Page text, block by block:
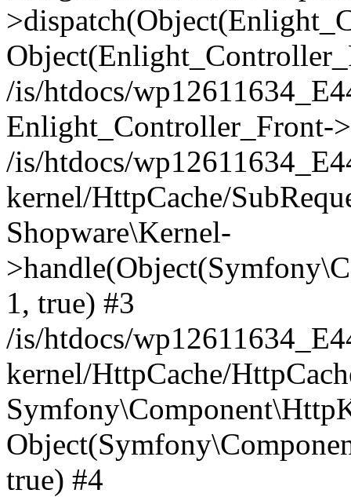
/is/htdocs/
Enlight_Controller_Front-
/is/htdocs/
kernel/HttpCache/
Shopware\Kernel-
1, true) #3
/is/htdocs/
kernel/HttpCache/
true) #4